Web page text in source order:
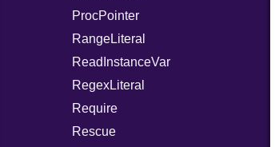
ProcPointer
RangeLiteral
ReadInstanceVar
RegexLiteral
Require
Rescue